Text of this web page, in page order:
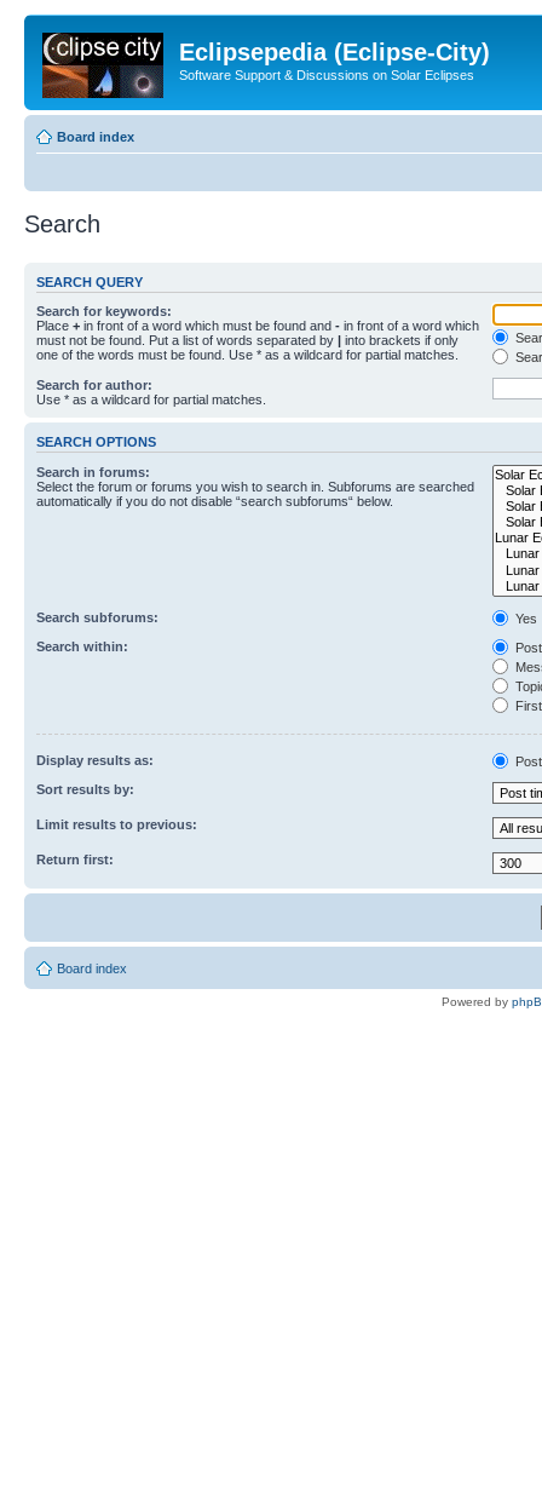
Eclipsepedia (Eclipse-City)
Software Support & Discussions on Solar Eclipses
Board index
Search
SEARCH QUERY
Search for keywords:
Place + in front of a word which must be found and - in front of a word which
must not be found. Put a list of words separated by | into brackets if only
one of the words must be found. Use * as a wildcard for partial matches.
Search for author:
Use * as a wildcard for partial matches.
SEARCH OPTIONS
Search in forums:
Select the forum or forums you wish to search in. Subforums are searched
automatically if you do not disable “search subforums“ below.
Search subforums:
Yes
Search within:
Display results as:
Sort results by:
Limit results to previous:
Return first:
Board index
Powered by